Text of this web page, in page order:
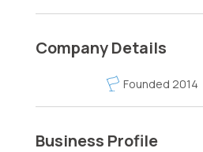
Company Details
Founded 2014
Business Profile